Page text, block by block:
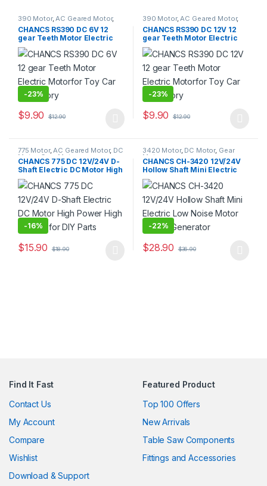
390 Motor, AC Geared Motor,
Gear Motor
Synchronous Motor
CHANCS RS390 DC 6V 12
gear Teeth Motor Electric
Motorfor Toy Car Accessory
-23%
$9.90 $12.90
390 Motor, AC Geared Motor,
Gear Motor
Synchronous Motor
CHANCS RS390 DC 12V 12
gear Teeth Motor Electric
Motorfor Toy Car Accessory
-23%
$9.90 $12.90
775 Motor,AC Geared Motor, DC
Motor ,Gear Motor
CHANCS 775 DC 12V/24V D-
Shaft Electric DC Motor High
Power High Torque for DIY
Parts
-16%
$15.90 $18.90
3420 Motor, DC Motor, Gear
Motor
CHANCS CH-3420 12V/24V
Hollow Shaft Mini Electric
Low Noise Motor for DIY
Generator
-22%
$28.90 $36.90
Find It Fast
Contact Us
My Account
Compare
Wishlist
Download & Support
Featured Product
Top 100 Offers
New Arrivals
Table Saw Components
Fittings and Accessories